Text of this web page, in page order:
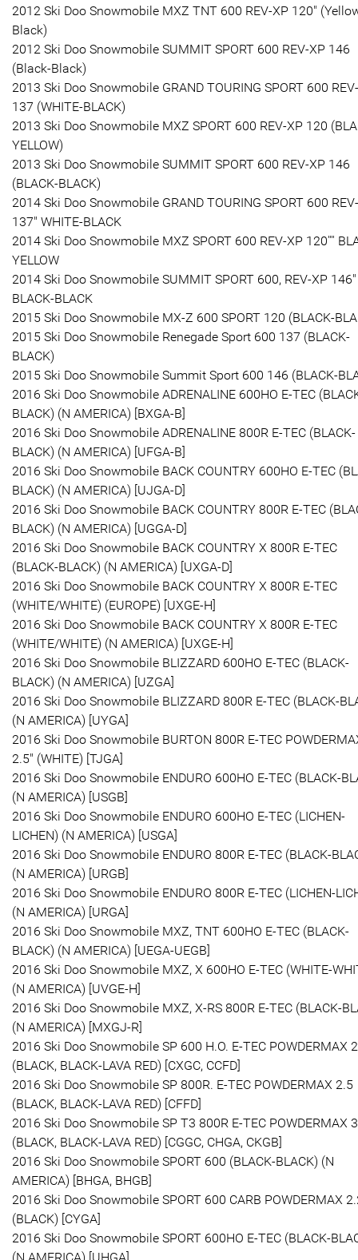
2012 Ski Doo Snowmobile MXZ TNT 600 REV-XP 120"
Black)
2012 Ski Doo Snowmobile SUMMIT SPORT 600 REV-XP 146
(Black-Black)
2013 Ski Doo Snowmobile GRAND TOURING SPORT 600
137 (WHITE-BLACK)
2013 Ski Doo Snowmobile MXZ SPORT 600 REV-XP 120
YELLOW)
2013 Ski Doo Snowmobile SUMMIT SPORT 600 REV-XP 146
(BLACK-BLACK)
2014 Ski Doo Snowmobile GRAND TOURING SPORT 600
137" WHITE-BLACK
2014 Ski Doo Snowmobile MXZ SPORT 600 REV-XP 120''''
YELLOW
2014 Ski Doo Snowmobile SUMMIT SPORT 600, REV-XP 146"
BLACK-BLACK
2015 Ski Doo Snowmobile MX-Z 600 SPORT 120 (BLACK-
2015 Ski Doo Snowmobile Renegade Sport 600 137 (BLACK-
BLACK)
2015 Ski Doo Snowmobile Summit Sport 600 146 (BLACK-
2016 Ski Doo Snowmobile ADRENALINE 600HO E-TEC
BLACK) (N AMERICA) [BXGA-B]
2016 Ski Doo Snowmobile ADRENALINE 800R E-TEC (BLACK-
BLACK) (N AMERICA) [UFGA-B]
2016 Ski Doo Snowmobile BACK COUNTRY 600HO E-TEC
BLACK) (N AMERICA) [UJGA-D]
2016 Ski Doo Snowmobile BACK COUNTRY 800R E-TEC
BLACK) (N AMERICA) [UGGA-D]
2016 Ski Doo Snowmobile BACK COUNTRY X 800R E-TEC
(BLACK-BLACK) (N AMERICA) [UXGA-D]
2016 Ski Doo Snowmobile BACK COUNTRY X 800R E-TEC
(WHITE/WHITE) (EUROPE) [UXGE-H]
2016 Ski Doo Snowmobile BACK COUNTRY X 800R E-TEC
(WHITE/WHITE) (N AMERICA) [UXGE-H]
2016 Ski Doo Snowmobile BLIZZARD 600HO E-TEC (BLACK-
BLACK) (N AMERICA) [UZGA]
2016 Ski Doo Snowmobile BLIZZARD 800R E-TEC (BLACK-
(N AMERICA) [UYGA]
2016 Ski Doo Snowmobile BURTON 800R E-TEC
2.5" (WHITE) [TJGA]
2016 Ski Doo Snowmobile ENDURO 600HO E-TEC (BLACK-
(N AMERICA) [USGB]
2016 Ski Doo Snowmobile ENDURO 600HO E-TEC (LICHEN-
LICHEN) (N AMERICA) [USGA]
2016 Ski Doo Snowmobile ENDURO 800R E-TEC (BLACK-
(N AMERICA) [URGB]
2016 Ski Doo Snowmobile ENDURO 800R E-TEC (LICHEN-
(N AMERICA) [URGA]
2016 Ski Doo Snowmobile MXZ, TNT 600HO E-TEC (BLACK-
BLACK) (N AMERICA) [UEGA-UEGB]
2016 Ski Doo Snowmobile MXZ, X 600HO E-TEC (WHITE-
(N AMERICA) [UVGE-H]
2016 Ski Doo Snowmobile MXZ, X-RS 800R E-TEC (BLACK-
(N AMERICA) [MXGJ-R]
2016 Ski Doo Snowmobile SP 600 H.O. E-TEC POWDERMAX
(BLACK, BLACK-LAVA RED) [CXGC, CCFD]
2016 Ski Doo Snowmobile SP 800R. E-TEC POWDERMAX 2.5
(BLACK, BLACK-LAVA RED) [CFFD]
2016 Ski Doo Snowmobile SP T3 800R E-TEC POWDERMAX
(BLACK, BLACK-LAVA RED) [CGGC, CHGA, CKGB]
2016 Ski Doo Snowmobile SPORT 600 (BLACK-BLACK) (N
AMERICA) [BHGA, BHGB]
2016 Ski Doo Snowmobile SPORT 600 CARB POWDERMAX
(BLACK) [CYGA]
2016 Ski Doo Snowmobile SPORT 600HO E-TEC (BLACK-
(N AMERICA) [UHGA]